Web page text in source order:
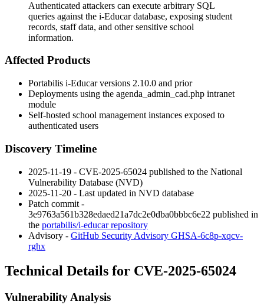
Authenticated attackers can execute arbitrary SQL
queries against the i-Educar database, exposing student
records, staff data, and other sensitive school
information.
Affected Products
Portabilis i-Educar versions 2.10.0 and prior
Deployments using the agenda_admin_cad.php intranet
module
Self-hosted school management instances exposed to
authenticated users
Discovery Timeline
2025-11-19 - CVE-2025-65024 published to the National
Vulnerability Database (NVD)
2025-11-20 - Last updated in NVD database
Patch commit -
3e9763a561b328edaed21a7dc2e0dba0bbbc6e22 published in
the portabilis/i-educar repository
Advisory - GitHub Security Advisory GHSA-6c8p-xqcv-
rghx
Technical Details for CVE-2025-65024
Vulnerability Analysis